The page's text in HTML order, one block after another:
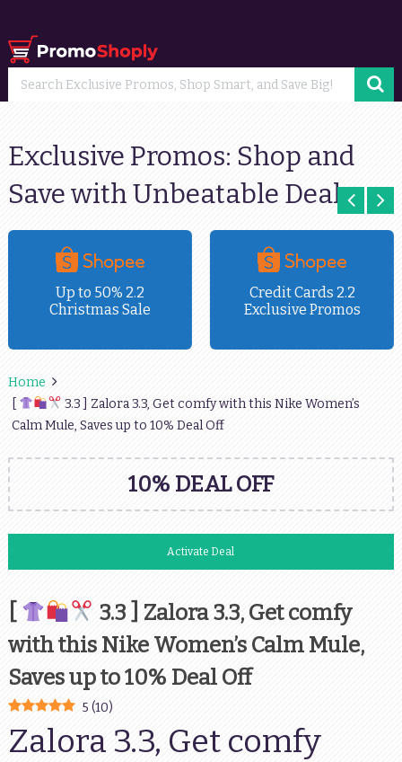
Exclusive Promos: Shop and
Save with Unbeatable Deals
Up to 50% 2.2
Christmas Sale
Credit Cards 2.2
Exclusive Promos
Home
3.3 ] Zalora 3.3, Get comfy with this Nike Women’s
Calm Mule, Saves up to 10% Deal Off
10% DEAL OFF
Activate Deal
[
3.3 ] Zalora 3.3, Get comfy
with this Nike Women’s Calm Mule,
Saves up to 10% Deal Off
5 (10)
Zalora 3.3, Get comfy